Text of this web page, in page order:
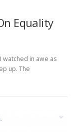
Equality
watched in awe as
up. The